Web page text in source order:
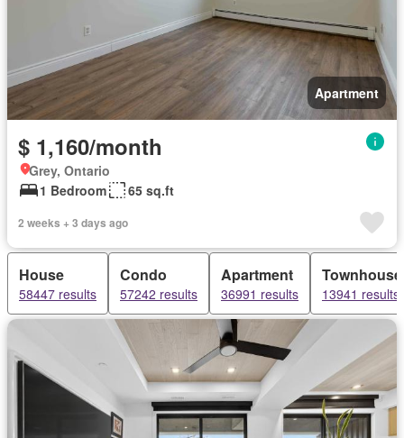
Apartment
$ 1,160/month
Grey, Ontario
1 Bedroom
65 sq.ft
2 weeks + 3 days ago
House
58447 results
Condo
57242 results
Apartment
36991 results
Townhouse
13941 results